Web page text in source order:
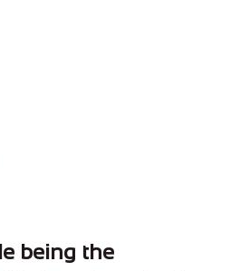
being the